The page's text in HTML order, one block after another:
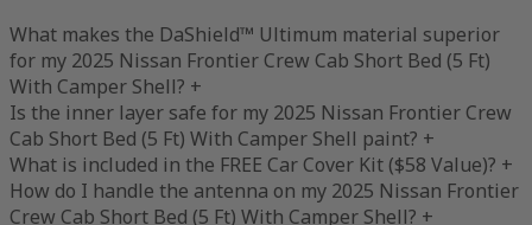
What makes the DaShield™ Ultimum material superior
for my 2025 Nissan Frontier Crew Cab Short Bed (5 Ft)
With Camper Shell? +
Is the inner layer safe for my 2025 Nissan Frontier Crew
Cab Short Bed (5 Ft) With Camper Shell paint? +
What is included in the FREE Car Cover Kit ($58 Value)? +
How do I handle the antenna on my 2025 Nissan Frontier
Crew Cab Short Bed (5 Ft) With Camper Shell? +